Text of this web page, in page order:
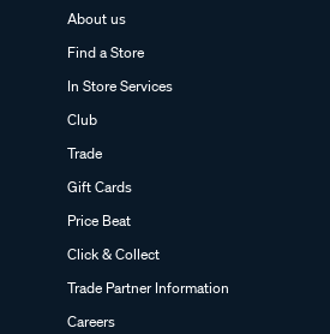
About us
Find a Store
In Store Services
Club
Trade
Gift Cards
Price Beat
Click & Collect
Trade Partner Information
Careers